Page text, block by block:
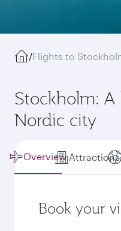
/Flights to
Stockholm:
Nordic city
Overview Attractions
Book your